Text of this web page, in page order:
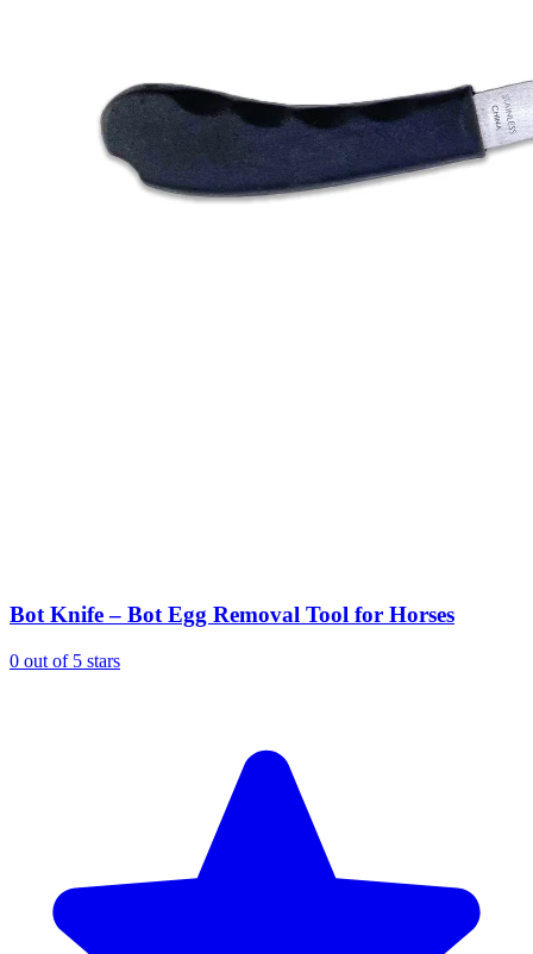
Bot Knife – Bot Egg Removal Tool for Horses
0 out of 5 stars